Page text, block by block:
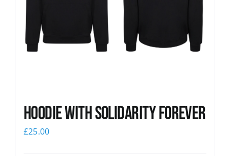
Hoodie with Solidarity Forever
£25.00